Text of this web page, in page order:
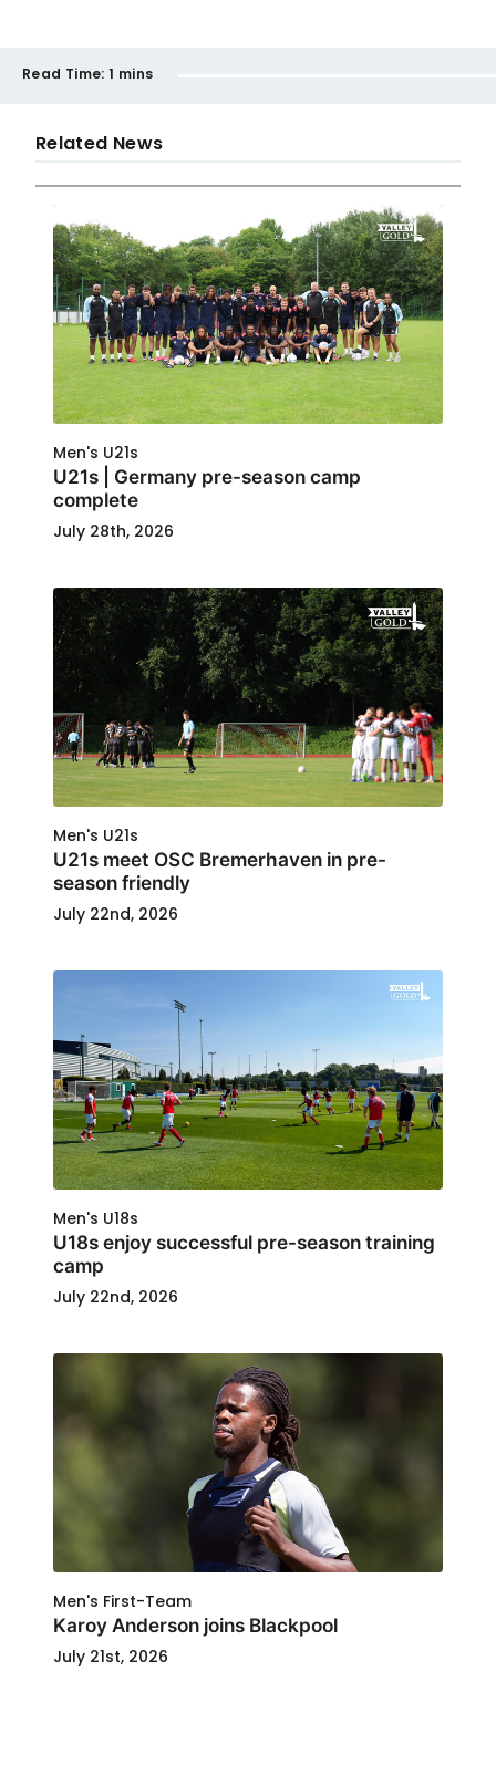
Read Time: 1 mins
Related News
Men's U21s
U21s | Germany pre-season camp
complete
July 28th, 2026
Men's U21s
U21s meet OSC Bremerhaven in pre-
season friendly
July 22nd, 2026
Men's U18s
U18s enjoy successful pre-season training
camp
July 22nd, 2026
Men's First-Team
Karoy Anderson joins Blackpool
July 21st, 2026